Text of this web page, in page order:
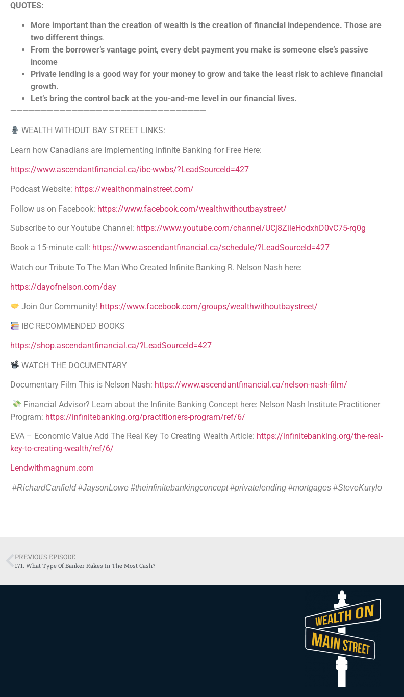
QUOTES:
More important than the creation of wealth is the creation of financial independence. Those are
two different things.
From the borrower’s vantage point, every debt payment you make is someone else’s passive
income
Private lending is a good way for your money to grow and take the least risk to achieve financial
growth.
Let’s bring the control back at the you-and-me level in our financial lives.
————————————————————————————————
WEALTH WITHOUT BAY STREET LINKS:
Learn how Canadians are Implementing Infinite Banking for Free Here:
https://www.ascendantfinancial.ca/ibc-wwbs/?LeadSourceId=427
Podcast Website: https://wealthonmainstreet.com/
Follow us on Facebook: https://www.facebook.com/wealthwithoutbaystreet/
Subscribe to our Youtube Channel: https://www.youtube.com/channel/UCj8ZlieHodxhD0vC75-rq0g
Book a 15-minute call: https://www.ascendantfinancial.ca/schedule/?LeadSourceId=427
Watch our Tribute To The Man Who Created Infinite Banking R. Nelson Nash here:
https://dayofnelson.com/day
Join Our Community! https://www.facebook.com/groups/wealthwithoutbaystreet/
IBC RECOMMENDED BOOKS
https://shop.ascendantfinancial.ca/?LeadSourceId=427
WATCH THE DOCUMENTARY
Documentary Film This is Nelson Nash: https://www.ascendantfinancial.ca/nelson-nash-film/
Financial Advisor? Learn about the Infinite Banking Concept here: Nelson Nash Institute Practitioner
Program: https://infinitebanking.org/practitioners-program/ref/6/
EVA – Economic Value Add The Real Key To Creating Wealth Article: https://infinitebanking.org/the-real-
key-to-creating-wealth/ref/6/
Lendwithmagnum.com
#RichardCanfield#JaysonLowe #theinfinitebankingconcept #privatelending #mortgages #SteveKurylo
PREVIOUS EPISODE
171. What Type Of Banker Rakes In The Most Cash?